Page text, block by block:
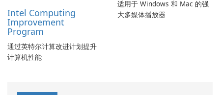
Intel Computing
Improvement
Program
通过英特尔计算改进计划提升
计算机性能
适用于 Windows 和 Mac 的强
大多媒体播放器